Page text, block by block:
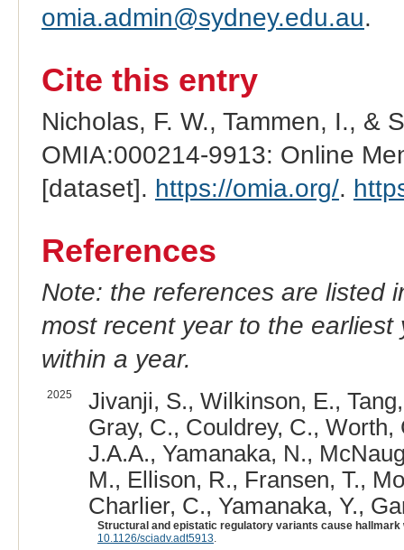
omia.admin@sydney.edu.au.
Cite this entry
Nicholas, F. W., Tammen, I., &
OMIA:000214-9913: Online
[dataset]. https://omia.org/.
References
Note: the references are listed
most recent year to the
within a year.
2025
Jivanji, S., Wilkinson, E.,
Gray, C., Couldrey, C.,
J.A.A., Yamanaka, N.,
M., Ellison, R., Fransen, T.,
Charlier, C., Yamanaka, Y.,
Structural and epistatic regulatory variants cause hallmark
10.1126/sciadv.adt5913.